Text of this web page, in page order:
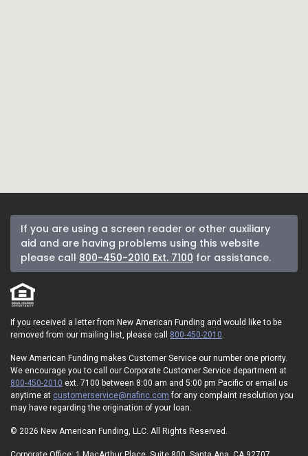
If you are using a screen reader or other auxiliary
aid and are having problems using this website
please call 800-450-2010 Ext. 7100 for assistance.
If you received a letter from New American Funding and would like to be
removed from our mailing list, please call 800-450-2010.
New American Funding makes Customer Service our number one priority.
We encourage you to call our Corporate Customer Service department at
800-450-2010 ext. 7100 between 8:00 am and 5:00 pm Pacific or email us
anytime at customerservice@nafinc.com for any complaint resolution you
may have regarding the origination of your loan.
© 2026 New American Funding, LLC. All Rights Reserved.